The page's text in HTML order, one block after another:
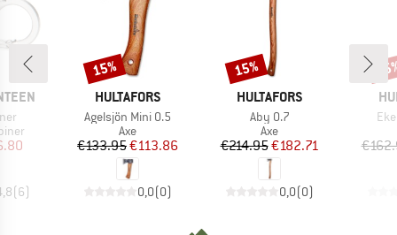
Price
(6)
BRAND
HULTAFORS
Item(s)
Agelsjön Mini 0.5
Product group
Axe
Price
€133.95Reduced Price
€113.86
0,0(0)
Discount
15%
BRAND
HULTAFORS
Item(s)
Aby 0.7
Product group
Axe
Price
€214.95Reduced Price
€182.71
0,0(0)
Discount
15%